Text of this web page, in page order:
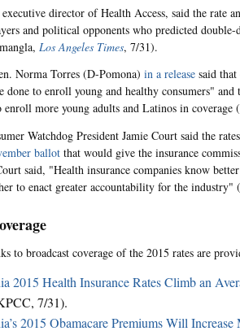
director of Health Access, said the rate
and political opponents who predicted
Los Angeles Times, 7/31).
Norma Torres (D-Pomona) in a release said
done to enroll young and healthy consumers"
enroll more young adults and Latinos in coverage
Watchdog President Jamie Court said the
ballot that would give the insurance
said, "Health insurance companies know
to enact greater accountability for the industry" (
to broadcast coverage of the 2015 rates are
2015 Health Insurance Rates Climb an
7/31).
2015 Obamacare Premiums Will Increase